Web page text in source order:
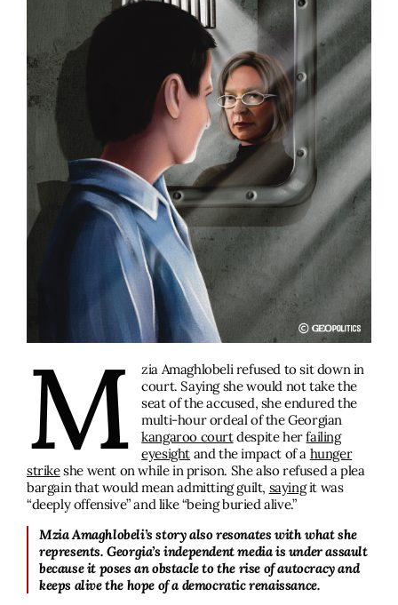
M
zia Amaghlobeli refused to sit down in
court. Saying she would not take the
seat of the accused, she endured the
multi-hour ordeal of the Georgian
kangaroo courtdespite herfailing
eyesight and the impact of a hunger
strikeshe went on while in prison. She also refused a plea
bargain that would mean admitting guilt, sayingit was
“deeply offensive” and like “being buried alive.”
Mzia Amaghlobeli’s story also resonates with what she
represents. Georgia’s independent media is under assault
because it poses an obstacle to the rise of autocracy and
keeps alive the hope of a democratic renaissance.